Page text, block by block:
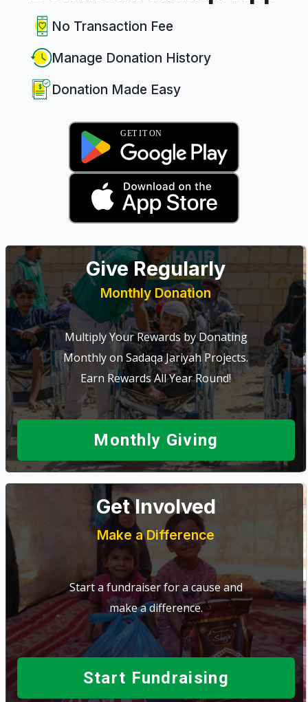
No Transaction Fee
Manage Donation History
Donation Made Easy
Give Regularly
Monthly Donation
Multiply Your Rewards by Donating
Monthly on Sadaqa Jariyah Projects.
Earn Rewards All Year Round!
Monthly Giving
Get Involved
Make a Difference
Start a fundraiser for a cause and
make a difference.
Start Fundraising